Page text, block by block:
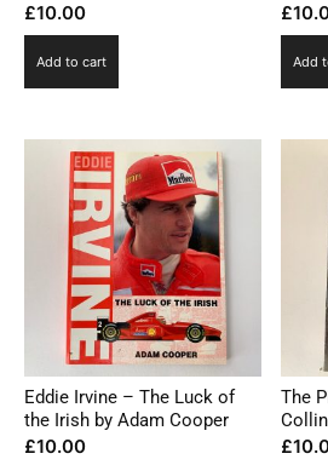
£10.00
Add to cart
£
Add
Eddie Irvine – The Luck of
the Irish by Adam Cooper
£10.00
The
£